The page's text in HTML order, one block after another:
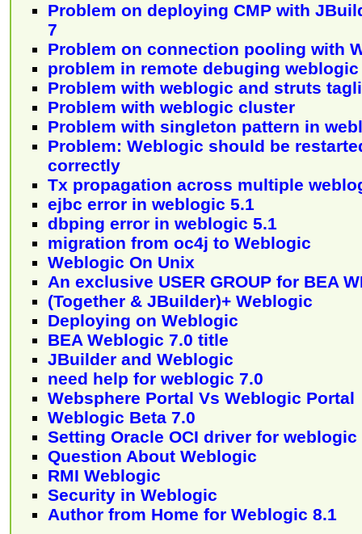
Problem on deploying CMP with
7
Problem on connection pooling with
problem in remote debuging
Problem with weblogic and struts
Problem with weblogic cluster
Problem with singleton pattern in
Problem: Weblogic should be
correctly
Tx propagation across multiple
ejbc error in weblogic 5.1
dbping error in weblogic 5.1
migration from oc4j to Weblogic
Weblogic On Unix
An exclusive USER GROUP for BEA
(Together & JBuilder)+ Weblogic
Deploying on Weblogic
BEA Weblogic 7.0 title
JBuilder and Weblogic
need help for weblogic 7.0
Websphere Portal Vs Weblogic Portal
Weblogic Beta 7.0
Setting Oracle OCI driver for weblogic
Question About Weblogic
RMI Weblogic
Security in Weblogic
Author from Home for Weblogic 8.1